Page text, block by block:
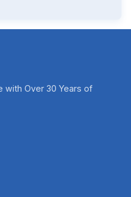
with Over 30 Years of